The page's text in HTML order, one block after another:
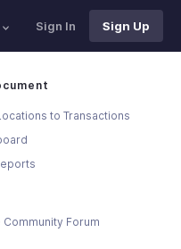
Sign In Sign Up
to Transactions
Community Forum